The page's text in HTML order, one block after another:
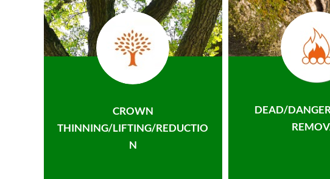
CROWN
THINNING/LIFTING/REDUCTIO
N
DEAD/